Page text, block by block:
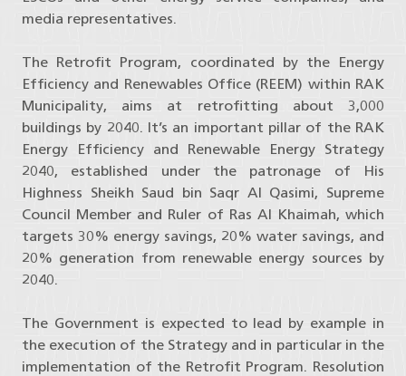
media representatives.
The Retrofit Program, coordinated by the Energy
Efficiency and Renewables Office (REEM) within RAK
Municipality, aims at retrofitting about 3,000
buildings by 2040. It’s an important pillar of the RAK
Energy Efficiency and Renewable Energy Strategy
2040, established under the patronage of His
Highness Sheikh Saud bin Saqr Al Qasimi, Supreme
Council Member and Ruler of Ras Al Khaimah, which
targets 30% energy savings, 20% water savings, and
20% generation from renewable energy sources by
2040.
The Government is expected to lead by example in
the execution of the Strategy and in particular in the
implementation of the Retrofit Program. Resolution